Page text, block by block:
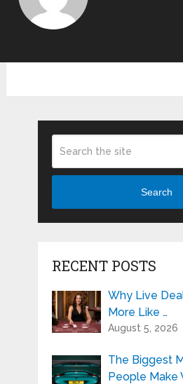
Search
RECENT POSTS
Why Live
More Like …
August 5, 2026
The Biggest
People Make